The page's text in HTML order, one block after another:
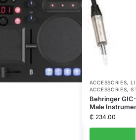
ACCESSORIES,
ACCESSORIES,
Behringer
Male
₵ 234.00